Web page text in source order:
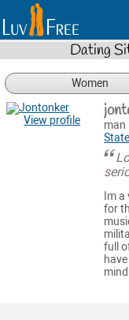
Dating
Women
View profile man
Im
for
full